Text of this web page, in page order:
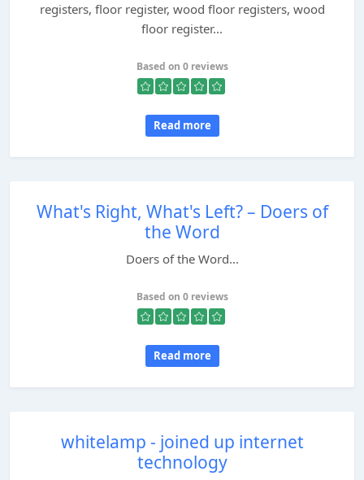
registers, floor register, wood floor registers, wood
floor register...
Based on 0 reviews
Read more
What's Right, What's Left? – Doers of
the Word
Doers of the Word...
Based on 0 reviews
Read more
whitelamp - joined up internet
technology